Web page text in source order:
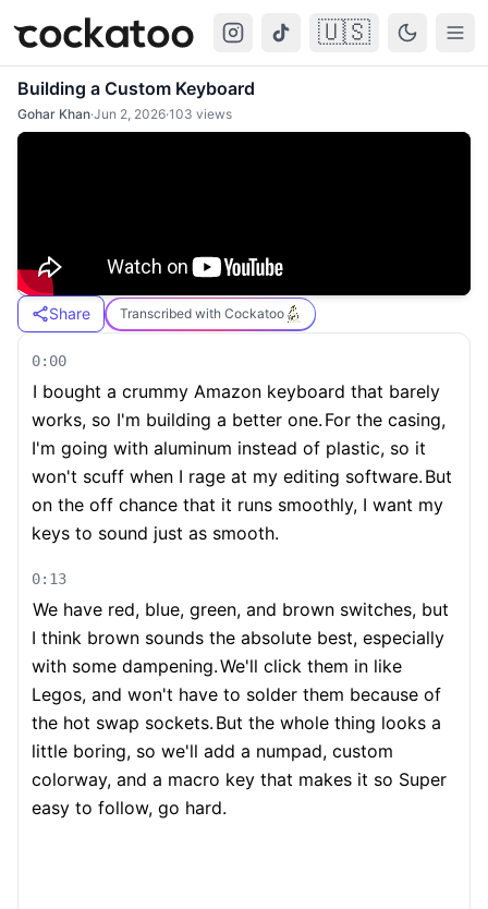
Cockatoo 🇺🇸
Building a Custom Keyboard
Gohar Khan·Jun 2, 2026·103 views
Share Transcribed with Cockatoo
0:00
I bought a crummy Amazon keyboard that barely
works, so I'm building a better one. For the casing,
I'm going with aluminum instead of plastic, so it
won't scuff when I rage at my editing software. But
on the off chance that it runs smoothly, I want my
keys to sound just as smooth.
0:13
We have red, blue, green, and brown switches, but
I think brown sounds the absolute best, especially
with some dampening.We'll click them in like
Legos, and won't have to solder them because of
the hot swap sockets. But the whole thing looks a
little boring, so we'll add a numpad, custom
colorway, and a macro key that makes it so Super
easy to follow, go hard.